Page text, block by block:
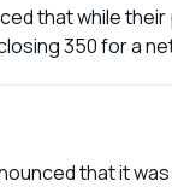
that while
350 for a
that it